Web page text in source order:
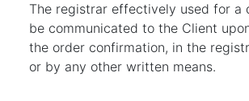
The registrar effectively used for a
be communicated to the Client
the order confirmation, in the
or by any other written means.